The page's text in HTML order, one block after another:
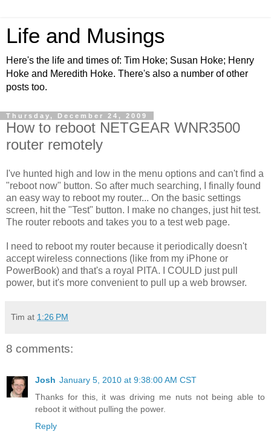
Life and Musings
Here's the life and times of: Tim Hoke; Susan Hoke; Henry
Hoke and Meredith Hoke. There's also a number of other
posts too.
Thursday, December 24, 2009
How to reboot NETGEAR WNR3500
router remotely
I've hunted high and low in the menu options and can't find a
"reboot now" button. So after much searching, I finally found
an easy way to reboot my router... On the basic settings
screen, hit the "Test" button. I make no changes, just hit test.
The router reboots and takes you to a test web page.
I need to reboot my router because it periodically doesn't
accept wireless connections (like from my iPhone or
PowerBook) and that's a royal PITA. I COULD just pull
power, but it's more convenient to pull up a web browser.
Tim at 1:26 PM
8 comments:
Josh January 5, 2010 at 9:38:00 AM CST
Thanks for this, it was driving me nuts not being able to
reboot it without pulling the power.
Reply